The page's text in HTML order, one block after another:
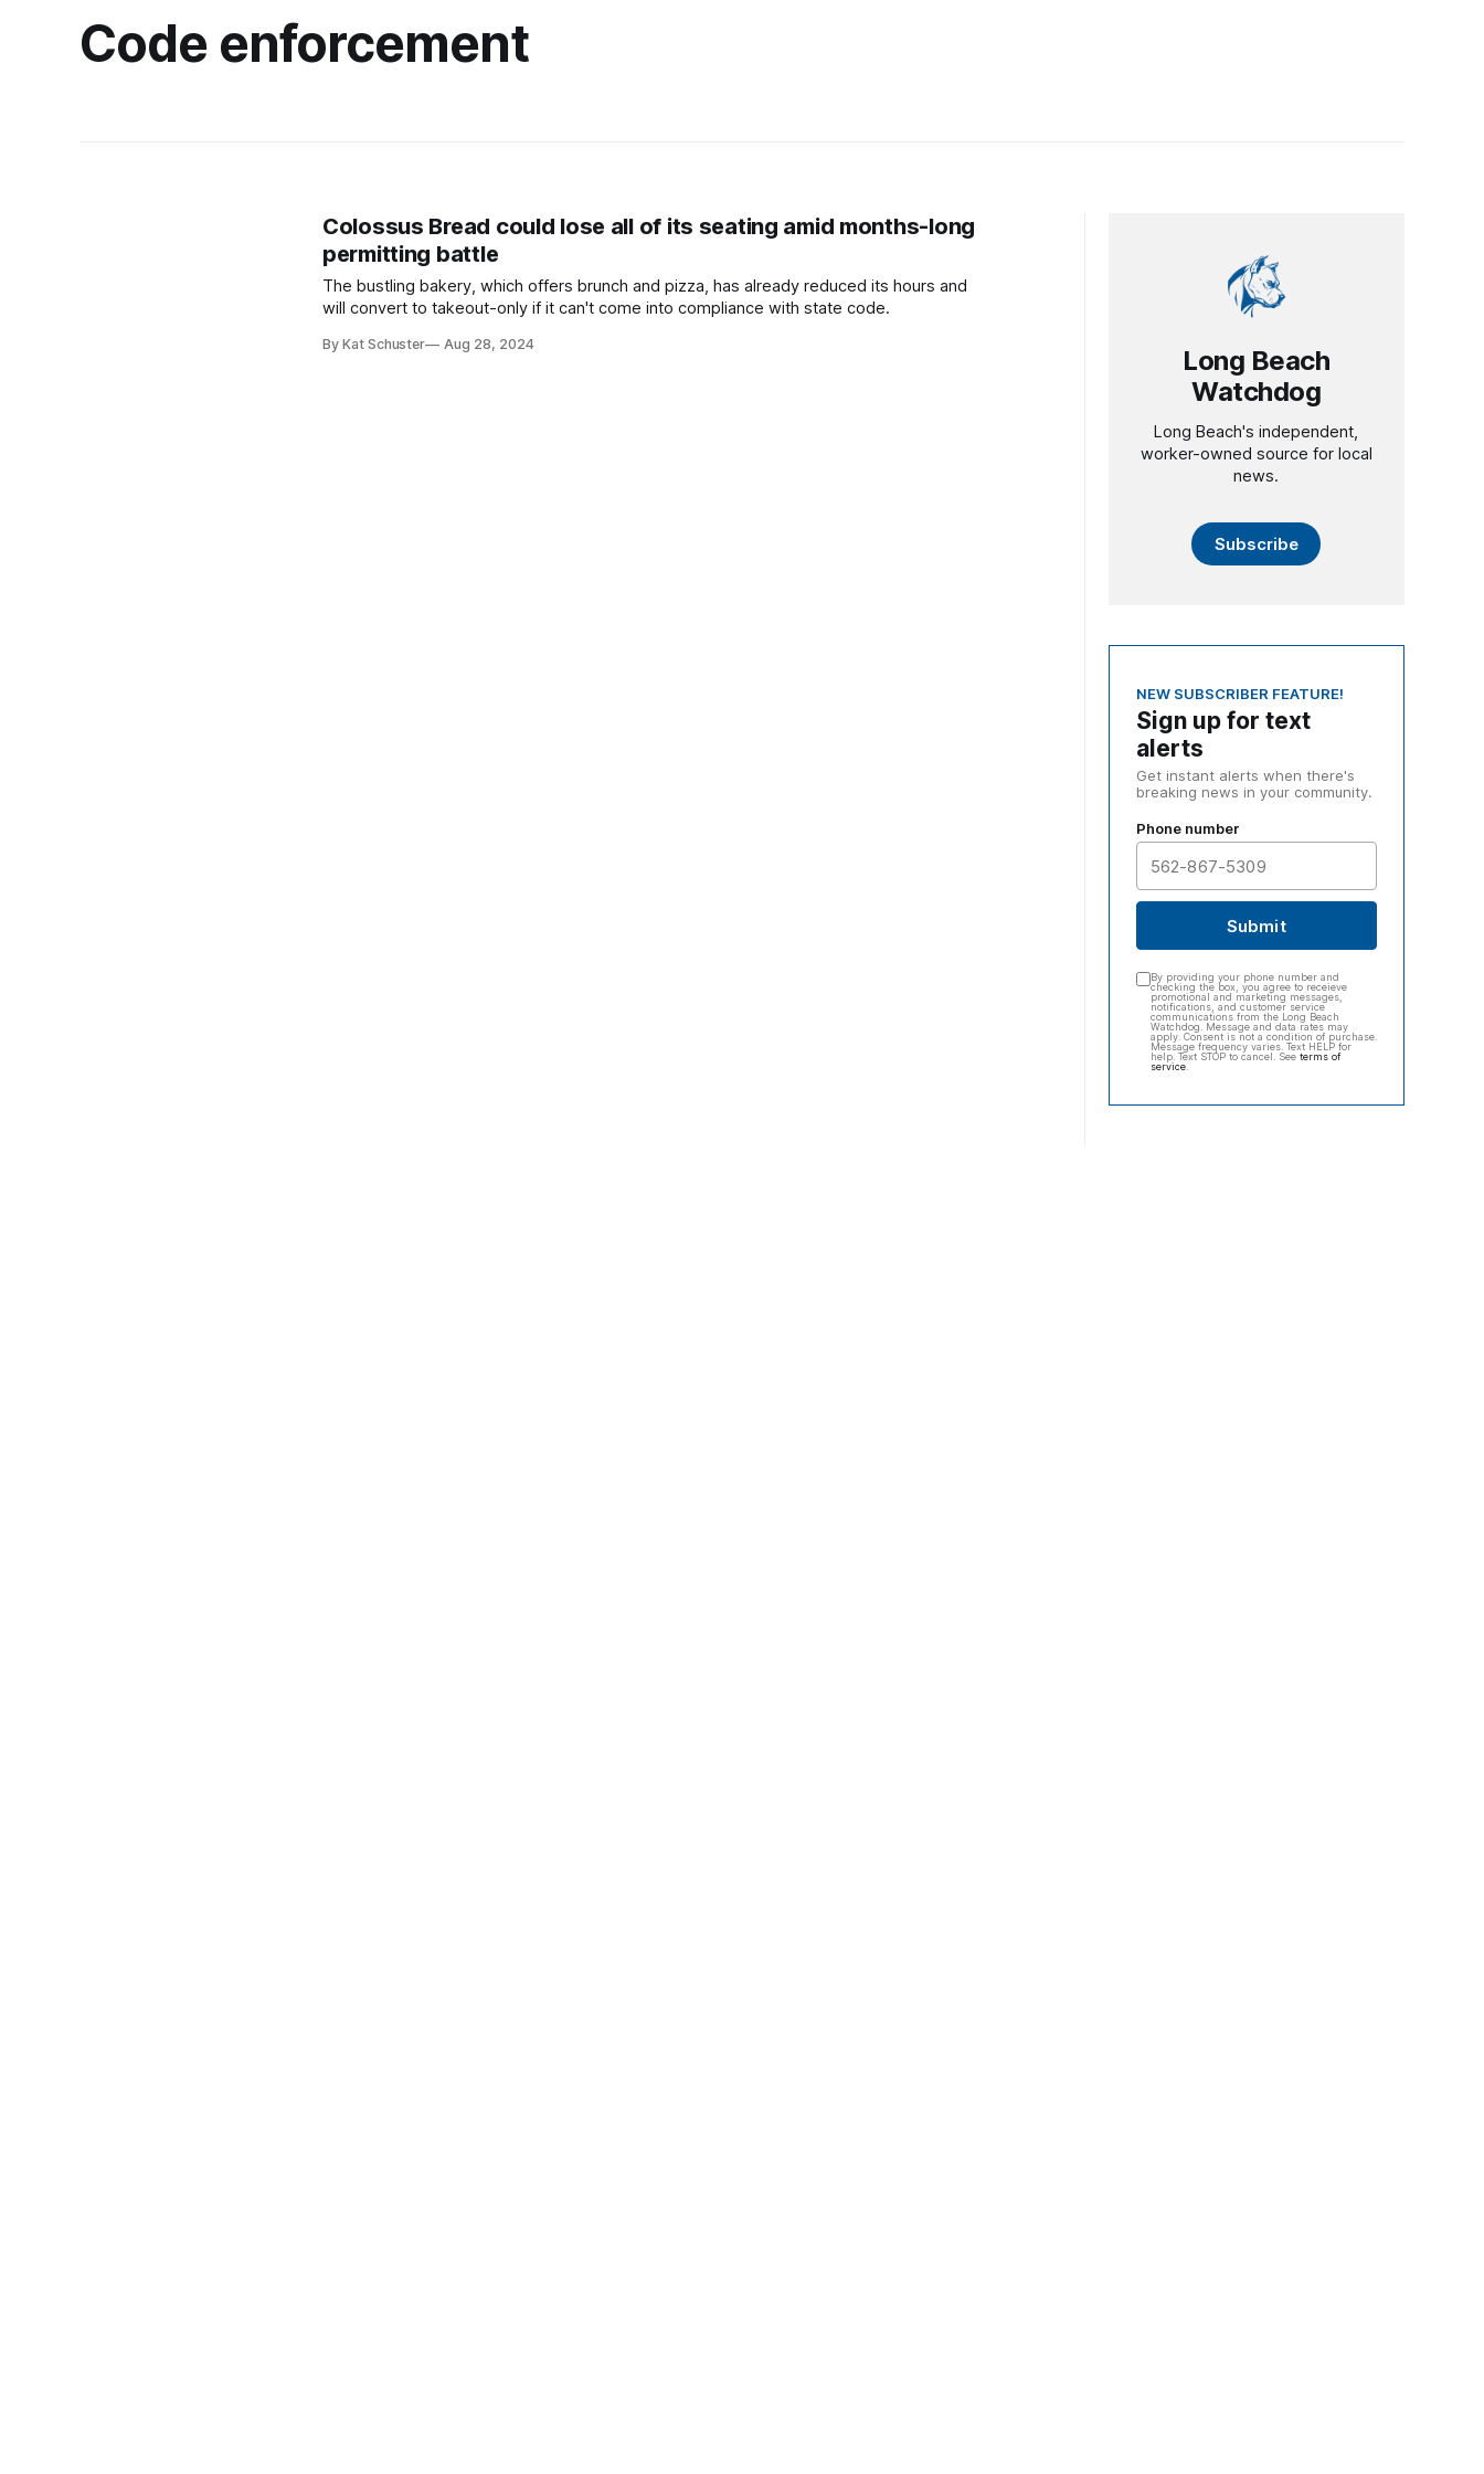
Code enforcement
Long Beach
Watchdog
Long Beach's independent,
worker-owned source for local
news.
Subscribe
NEW SUBSCRIBER FEATURE!
Sign up for text
alerts
Get instant alerts when there's
breaking news in your community.
Phone number
Submit
By providing your phone number and
checking the box, you agree to receieve
promotional and marketing messages,
notifications, and customer service
communications from the Long Beach
Watchdog. Message and data rates may
apply. Consent is not a condition of purchase.
Message frequency varies. Text HELP for
help. Text STOP to cancel. See terms of
service.
Colossus Bread could lose all of its seating amid months-long
permitting battle
The bustling bakery, which offers brunch and pizza, has already reduced its hours and
will convert to takeout-only if it can't come into compliance with state code.
By Kat Schuster Aug 28, 2024